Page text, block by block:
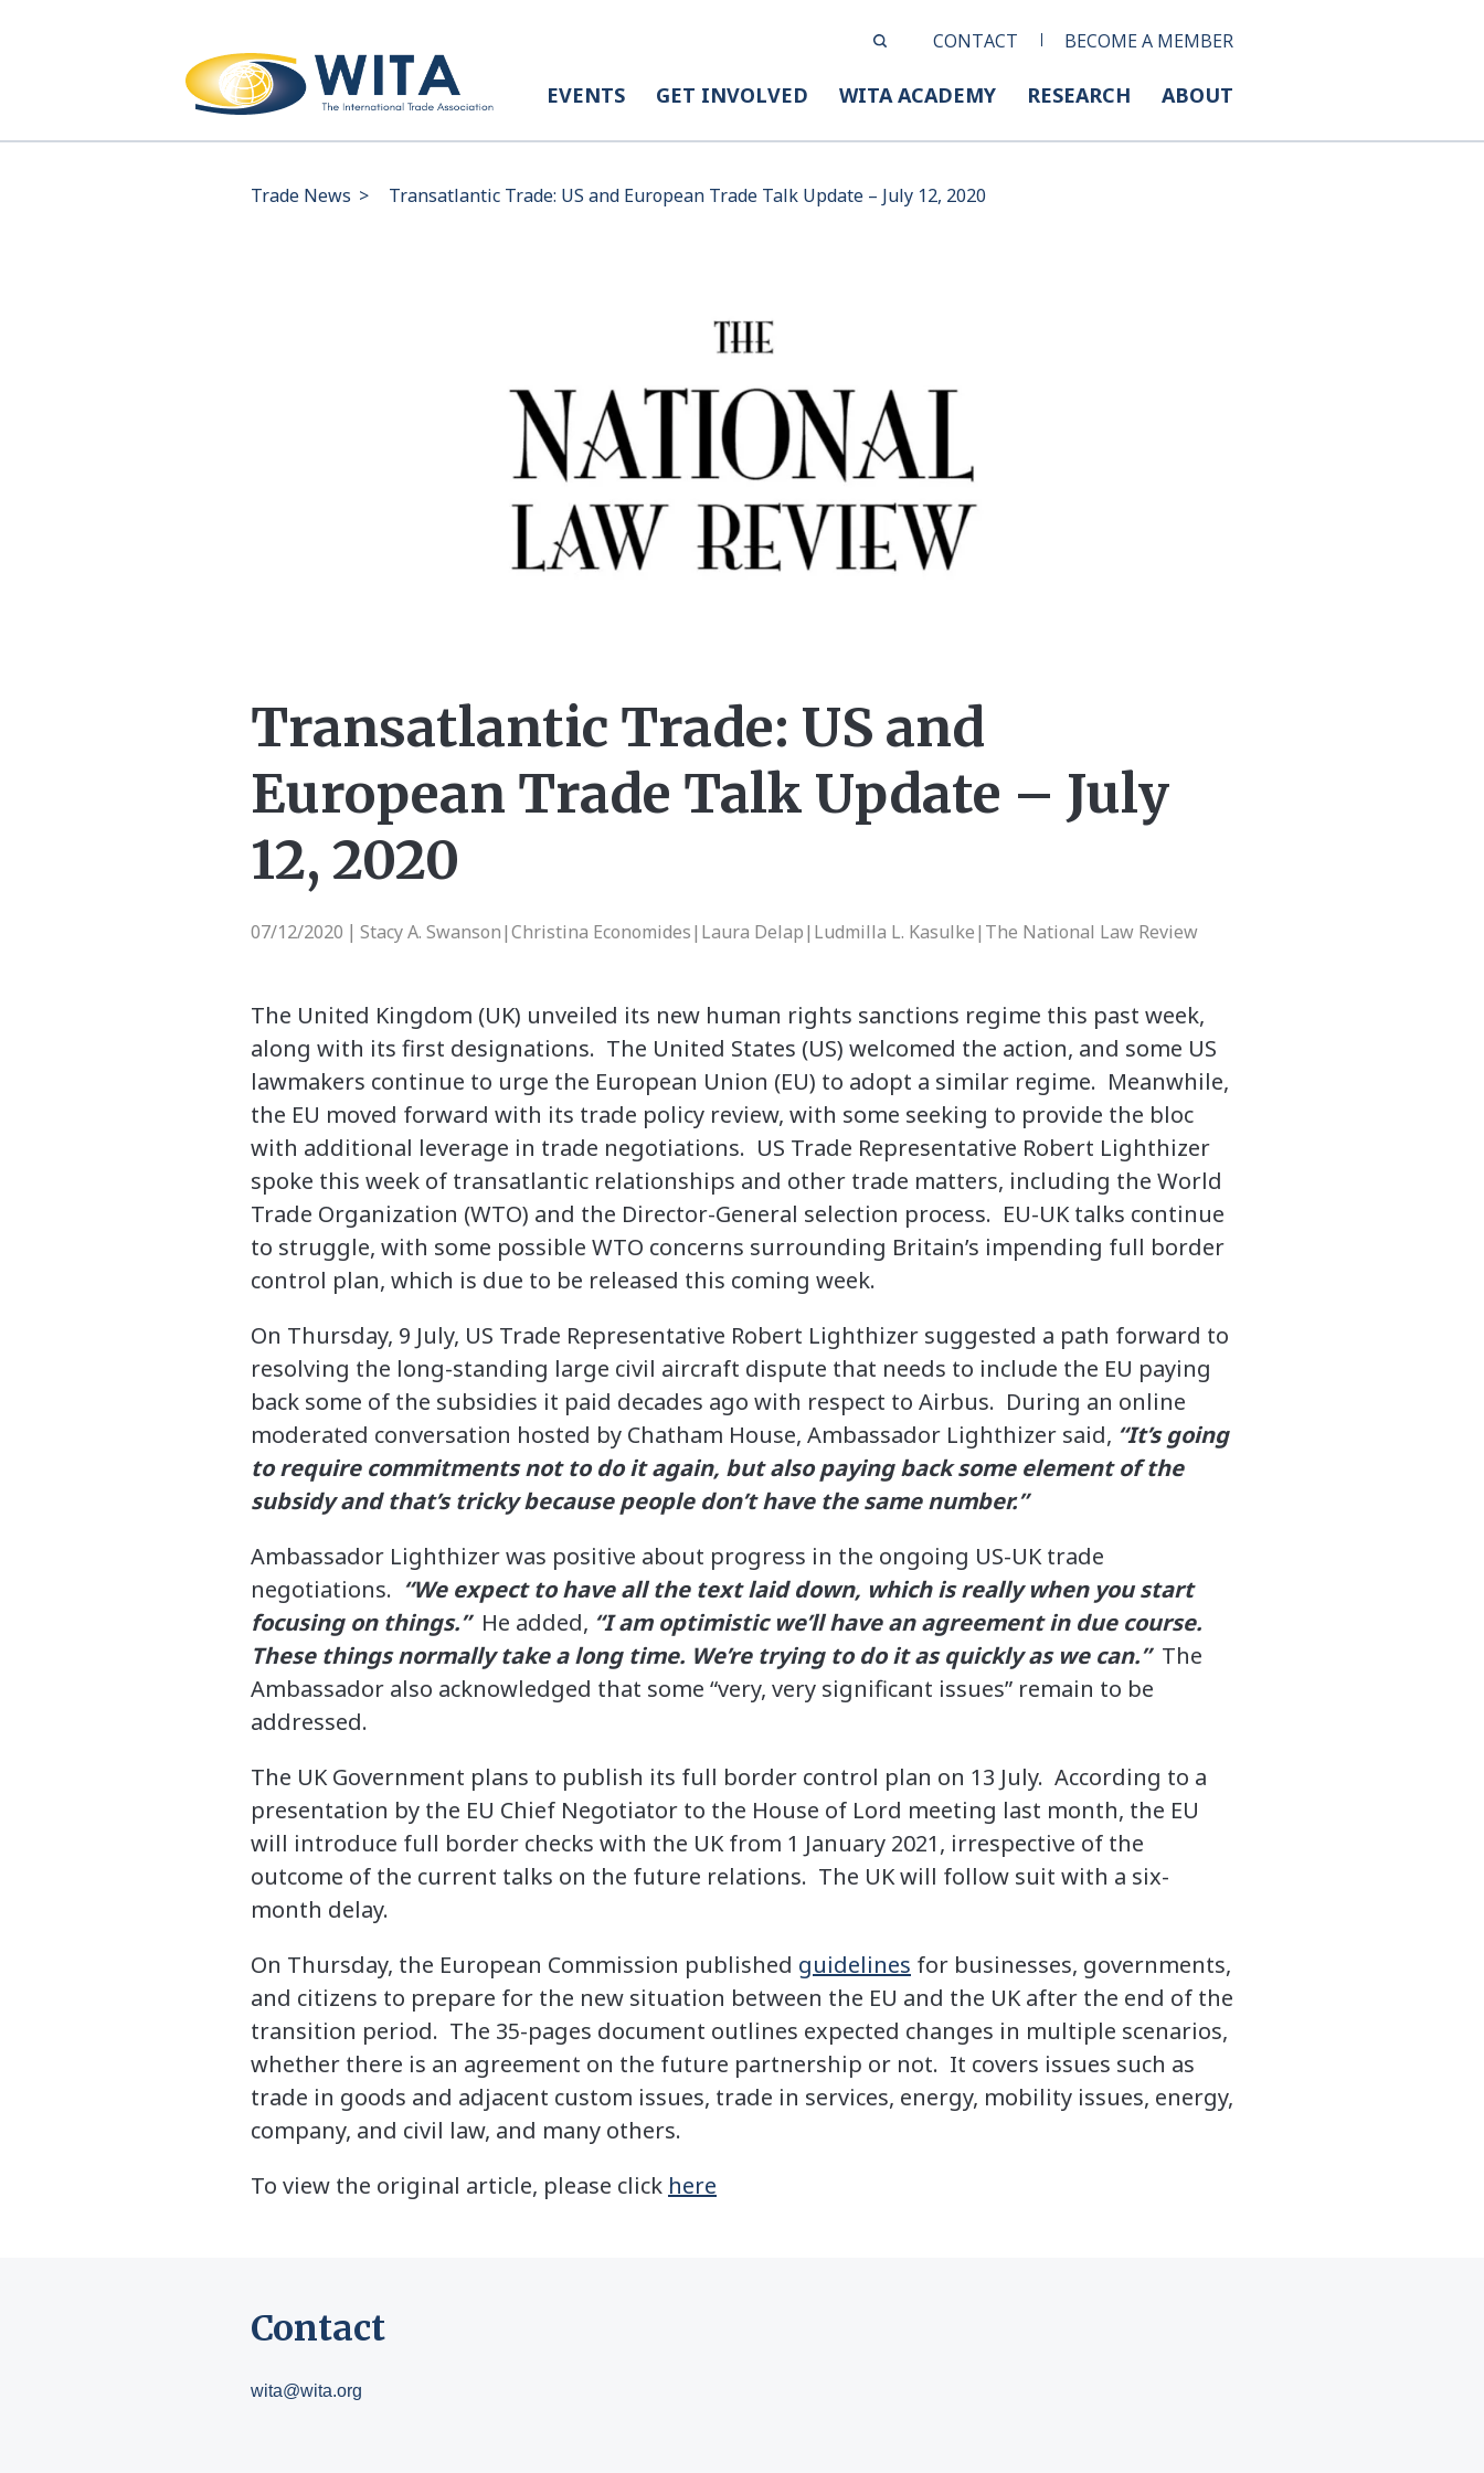
CONTACT BECOME A MEMBER
EVENTS GET INVOLVED WITA ACADEMY RESEARCH ABOUT
Trade News > Transatlantic Trade: US and European Trade Talk Update – July 12, 2020
Transatlantic Trade: US and
European Trade Talk Update – July
12, 2020
07/12/2020 Stacy A. Swanson|Christina Economides|Laura Delap|Ludmilla L. Kasulke|The National Law Review
The United Kingdom (UK) unveiled its new human rights sanctions regime this past week,
along with its first designations. The United States (US) welcomed the action, and some US
lawmakers continue to urge the European Union (EU) to adopt a similar regime. Meanwhile,
the EU moved forward with its trade policy review, with some seeking to provide the bloc
with additional leverage in trade negotiations. US Trade Representative Robert Lighthizer
spoke this week of transatlantic relationships and other trade matters, including the World
Trade Organization (WTO) and the Director-General selection process. EU-UK talks continue
to struggle, with some possible WTO concerns surrounding Britain’s impending full border
control plan, which is due to be released this coming week.
On Thursday, 9 July, US Trade Representative Robert Lighthizer suggested a path forward to
resolving the long-standing large civil aircraft dispute that needs to include the EU paying
back some of the subsidies it paid decades ago with respect to Airbus. During an online
moderated conversation hosted by Chatham House, Ambassador Lighthizer said, “It’s going
to require commitments not to do it again, but also paying back some element of the
subsidy and that’s tricky because people don’t have the same number.”
Ambassador Lighthizer was positive about progress in the ongoing US-UK trade
negotiations. “We expect to have all the text laid down, which is really when you start
focusing on things.” He added, “I am optimistic we’ll have an agreement in due course.
These things normally take a long time. We’re trying to do it as quickly as we can.” The
Ambassador also acknowledged that some “very, very significant issues” remain to be
addressed.
The UK Government plans to publish its full border control plan on 13 July. According to a
presentation by the EU Chief Negotiator to the House of Lord meeting last month, the EU
will introduce full border checks with the UK from 1 January 2021, irrespective of the
outcome of the current talks on the future relations. The UK will follow suit with a six-
month delay.
On Thursday, the European Commission published guidelines for businesses, governments,
and citizens to prepare for the new situation between the EU and the UK after the end of the
transition period. The 35-pages document outlines expected changes in multiple scenarios,
whether there is an agreement on the future partnership or not. It covers issues such as
trade in goods and adjacent custom issues, trade in services, energy, mobility issues, energy,
company, and civil law, and many others.
To view the original article, please click here
Contact
wita@wita.org